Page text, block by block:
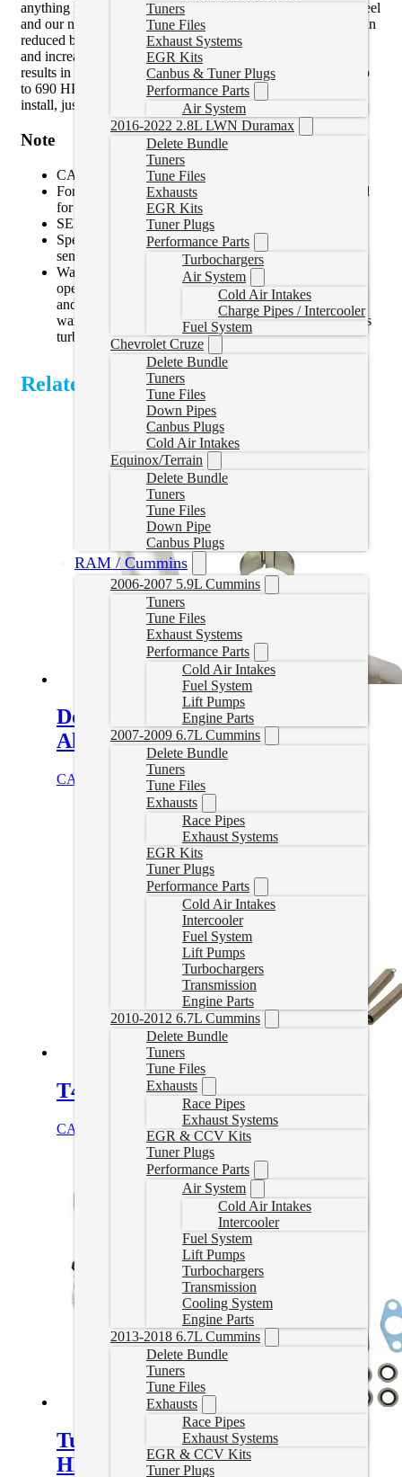
Tuners
Tune Files
Exhaust Systems
EGR Kits
Canbus & Tuner Plugs
Performance Parts
Air System
2016-2022 2.8L LWN Duramax
Delete Bundle
Tuners
Tune Files
Exhausts
EGR Kits
Tuner Plugs
Performance Parts
Turbochargers
Air System
Cold Air Intakes
Charge Pipes / Intercooler
Fuel System
Chevrolet Cruze
Delete Bundle
Tuners
Tune Files
Down Pipes
Canbus Plugs
Cold Air Intakes
Equinox/Terrain
Delete Bundle
Tuners
Tune Files
Down Pipe
Canbus Plugs
RAM / Cummins
2006-2007 5.9L Cummins
Tuners
Tune Files
Exhaust Systems
Performance Parts
Cold Air Intakes
Fuel System
Lift Pumps
Engine Parts
2007-2009 6.7L Cummins
Delete Bundle
Tuners
Tune Files
Exhausts
Race Pipes
Exhaust Systems
EGR Kits
Tuner Plugs
Performance Parts
Cold Air Intakes
Intercooler
Fuel System
Lift Pumps
Turbochargers
Transmission
Engine Parts
2010-2012 6.7L Cummins
Delete Bundle
Tuners
Tune Files
Exhausts
Race Pipes
Exhaust Systems
EGR & CCV Kits
Tuner Plugs
Performance Parts
Air System
Cold Air Intakes
Intercooler
Fuel System
Lift Pumps
Turbochargers
Transmission
Cooling System
Engine Parts
2013-2018 6.7L Cummins
Delete Bundle
Tuners
Tune Files
Exhausts
Race Pipes
Exhaust Systems
EGR & CCV Kits
Tuner Plugs
anything nut stock! The larger Ballistic Billet compressor wheel
and our new exclusive Low MOI QST turbine wheel results in
reduced backpressure, quicker response, increased efficiency
and increased turbine flow compared to the competition. This
results in increased maximum potential power output, right up
to 690 HP with performance modifications. No extra parts to
install, just drop-in and enjoy the extra power potential.
Note
CARB EO No D-553-5
For pick-up models only. Cab & Chassis cores returned
for credit will not be accepted.
SEMA Certification No. SC-BDD01-0018
Speed sensor is not included. Swap over your speed
sensor from your original turbocharger before reinstall.
Warning: Some tuning programs may restrict vane
opening position which can cause high drive pressures
and may lead to turbocharger over speed failure (non-
warrantable). Use caution with custom tuning that alters
turbo vane position to increase wheel speed.
Related Products
Downpipe Kit – S400 4in
Aluminized Full Marmon 4.2
CAD $ Add to cart
T4 Turbo Blanket S300 / S400
CAD $ Add to cart
Turbo Stock Replacement
HE300VG for 2013-2018 6.7L